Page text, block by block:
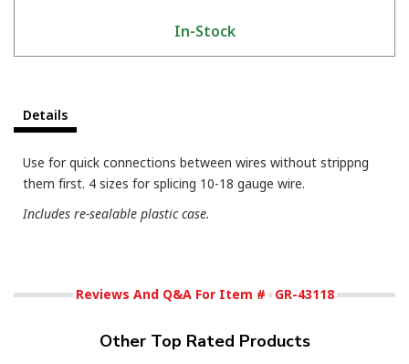
In-Stock
Details
Use for quick connections between wires without strippng
them first. 4 sizes for splicing 10-18 gauge wire.
Includes re-sealable plastic case.
Reviews And Q&A For Item # GR-43118
Other Top Rated Products